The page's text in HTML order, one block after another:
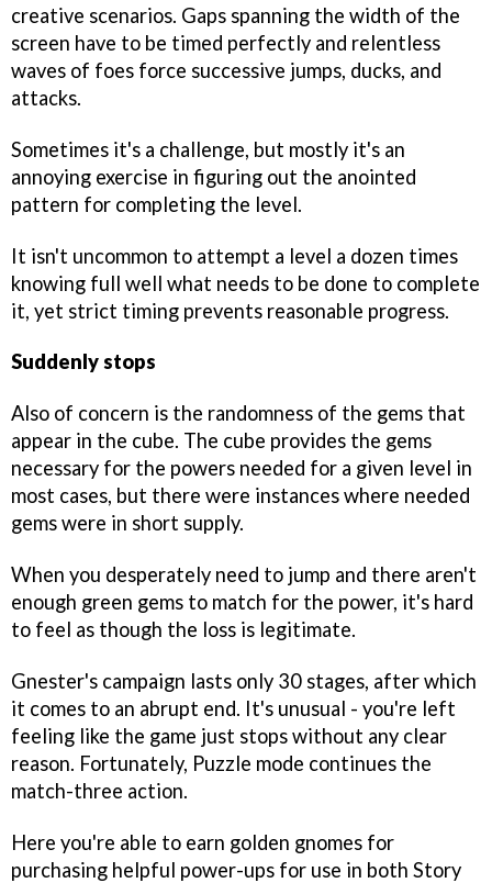
creative scenarios. Gaps spanning the width of the
screen have to be timed perfectly and relentless
waves of foes force successive jumps, ducks, and
attacks.
Sometimes it's a challenge, but mostly it's an
annoying exercise in figuring out the anointed
pattern for completing the level.
It isn't uncommon to attempt a level a dozen times
knowing full well what needs to be done to complete
it, yet strict timing prevents reasonable progress.
Suddenly stops
Also of concern is the randomness of the gems that
appear in the cube. The cube provides the gems
necessary for the powers needed for a given level in
most cases, but there were instances where needed
gems were in short supply.
When you desperately need to jump and there aren't
enough green gems to match for the power, it's hard
to feel as though the loss is legitimate.
Gnester's campaign lasts only 30 stages, after which
it comes to an abrupt end. It's unusual - you're left
feeling like the game just stops without any clear
reason. Fortunately, Puzzle mode continues the
match-three action.
Here you're able to earn golden gnomes for
purchasing helpful power-ups for use in both Story